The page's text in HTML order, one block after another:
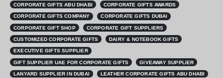
CORPORATE GIFTS ABU DHABI CORPORATE GIFTS AWARDS
CORPORATE GIFTS COMPANY CORPORATE GIFTS DUBAI
CORPORATE GIFT SHOP CORPORATE GIFT SUPPLIERS
CUSTOMIZED CORPORATE GIFTS DAIRY & NOTEBOOK GIFTS
EXECUTIVE GIFTS SUPPLIER
GIFT SUPPLIER UAE FOR CORPORATE GIFTS GIVEAWAY SUPPLIER
LANYARD SUPPLIER IN DUBAI LEATHER CORPORATE GIFTS ABU DHABI